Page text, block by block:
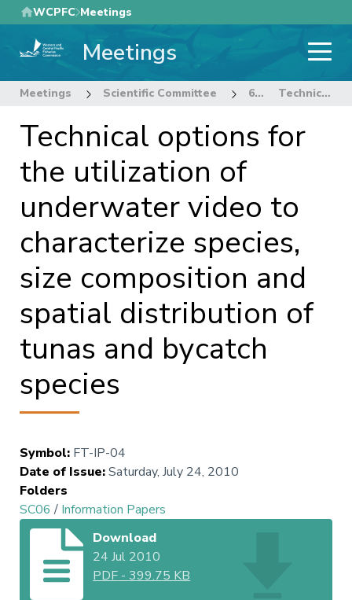
Skip
to
main
WCPFC Meetings
Meetings
Meetings Scientific Committee 6th Regular Session of the Scientific Committee Technical options for the utilization of underwater video to characterize species, size composition and spatial distribution of tunas and bycatch species
Technical options for
the utilization of
underwater video to
characterize species,
size composition and
spatial distribution of
tunas and bycatch
species
Symbol: FT-IP-04
Date of Issue:Saturday, July 24, 2010
Folders
SC06 / Information Papers
Download
24 Jul 2010
PDF -399.75 KB